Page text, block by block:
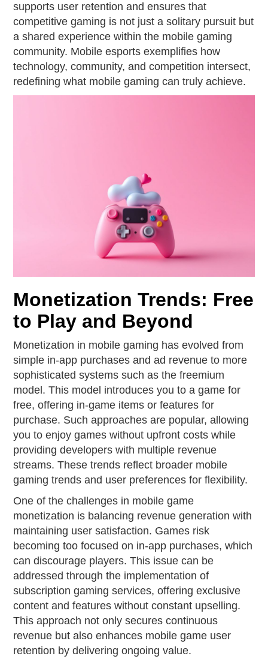
supports user retention and ensures that
competitive gaming is not just a solitary pursuit but
a shared experience within the mobile gaming
community. Mobile esports exemplifies how
technology, community, and competition intersect,
redefining what mobile gaming can truly achieve.
Monetization Trends: Free
to Play and Beyond
Monetization in mobile gaming has evolved from
simple in-app purchases and ad revenue to more
sophisticated systems such as the freemium
model. This model introduces you to a game for
free, offering in-game items or features for
purchase. Such approaches are popular, allowing
you to enjoy games without upfront costs while
providing developers with multiple revenue
streams. These trends reflect broader mobile
gaming trends and user preferences for flexibility.
One of the challenges in mobile game
monetization is balancing revenue generation with
maintaining user satisfaction. Games risk
becoming too focused on in-app purchases, which
can discourage players. This issue can be
addressed through the implementation of
subscription gaming services, offering exclusive
content and features without constant upselling.
This approach not only secures continuous
revenue but also enhances mobile game user
retention by delivering ongoing value.